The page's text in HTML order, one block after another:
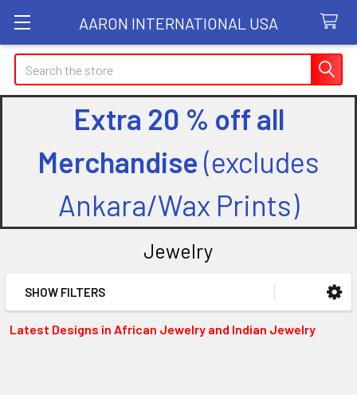
AARON INTERNATIONAL USA
Search
Extra 20 % off all
Merchandise (excludes
Ankara/Wax Prints)
Jewelry
Sidebar
SHOW FILTERS
Latest Designs in African Jewelry and Indian Jewelry